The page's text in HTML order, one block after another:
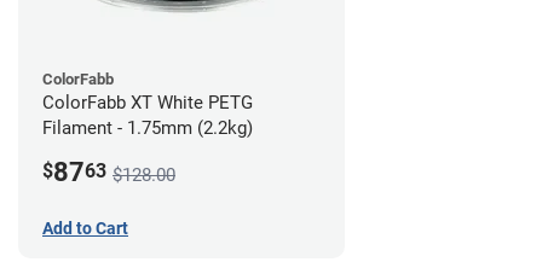
ColorFabb
ColorFabb XT White PETG
Filament - 1.75mm (2.2kg)
$8763 $128.00
Add to Cart